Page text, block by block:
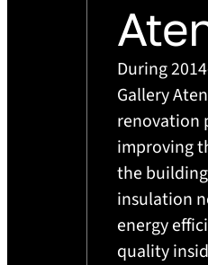
During
Gallery
renovation
improving
the
insulation
energy
quality